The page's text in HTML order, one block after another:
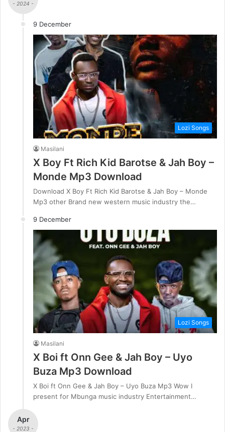
- 2024 -
9 December
Lozi Songs
Masilani
X Boy Ft Rich Kid Barotse & Jah Boy –
Monde Mp3 Download
Download X Boy Ft Rich Kid Barotse & Jah Boy – Monde
Mp3 other Brand new western music industry the…
9 December
Lozi Songs
Masilani
X Boi ft Onn Gee & Jah Boy – Uyo
Buza Mp3 Download
X Boi ft Onn Gee & Jah Boy – Uyo Buza Mp3 Wow I
present for Mbunga music industry Entertainment…
Apr
- 2023 -